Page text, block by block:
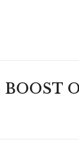
BOOST